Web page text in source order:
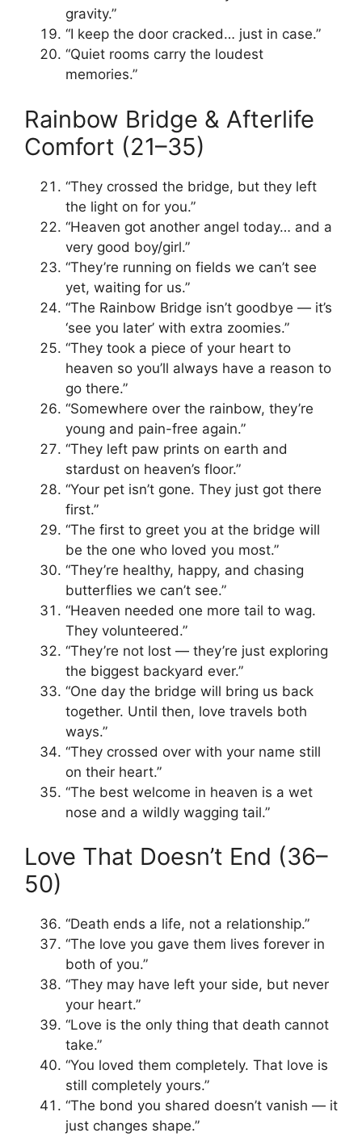
gravity.”
“I keep the door cracked… just in case.”
“Quiet rooms carry the loudest
memories.”
Rainbow Bridge & Afterlife
Comfort (21–35)
“They crossed the bridge, but they left
the light on for you.”
“Heaven got another angel today… and a
very good boy/girl.”
“They’re running on fields we can’t see
yet, waiting for us.”
“The Rainbow Bridge isn’t goodbye — it’s
‘see you later’ with extra zoomies.”
“They took a piece of your heart to
heaven so you’ll always have a reason to
go there.”
“Somewhere over the rainbow, they’re
young and pain-free again.”
“They left paw prints on earth and
stardust on heaven’s floor.”
“Your pet isn’t gone. They just got there
first.”
“The first to greet you at the bridge will
be the one who loved you most.”
“They’re healthy, happy, and chasing
butterflies we can’t see.”
“Heaven needed one more tail to wag.
They volunteered.”
“They’re not lost — they’re just exploring
the biggest backyard ever.”
“One day the bridge will bring us back
together. Until then, love travels both
ways.”
“They crossed over with your name still
on their heart.”
“The best welcome in heaven is a wet
nose and a wildly wagging tail.”
Love That Doesn’t End (36–
50)
“Death ends a life, not a relationship.”
“The love you gave them lives forever in
both of you.”
“They may have left your side, but never
your heart.”
“Love is the only thing that death cannot
take.”
“You loved them completely. That love is
still completely yours.”
“The bond you shared doesn’t vanish — it
just changes shape.”